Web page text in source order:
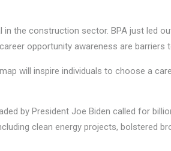
the construction sector. BPA just led
opportunity awareness are barriers
will inspire individuals to choose a
by President Joe Biden called for
clean energy projects, bolstered